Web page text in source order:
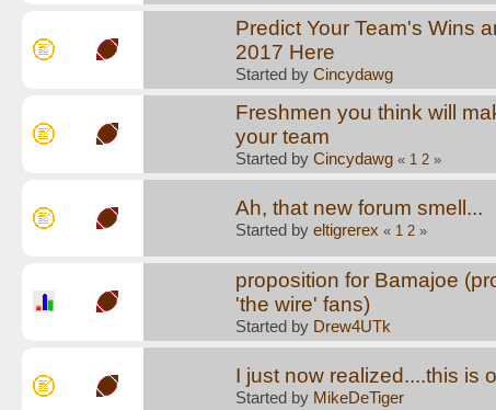
Predict Your Team's Wins
2017 Here
Started by Cincydawg
Freshmen you think will
your team
Started by Cincydawg « 1 2»
Ah, that new forum smell...
Started by eltigrerex « 1 2»
proposition for Bamajoe
'the wire' fans)
Started by Drew4UTk
I just now realized....this is
Started by MikeDeTiger